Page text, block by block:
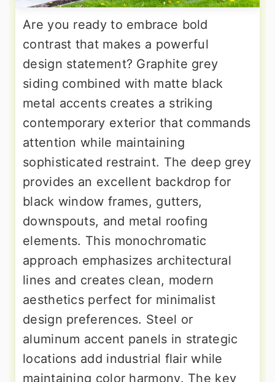
Are you ready to embrace bold
contrast that makes a powerful
design statement? Graphite grey
siding combined with matte black
metal accents creates a striking
contemporary exterior that commands
attention while maintaining
sophisticated restraint. The deep grey
provides an excellent backdrop for
black window frames, gutters,
downspouts, and metal roofing
elements. This monochromatic
approach emphasizes architectural
lines and creates clean, modern
aesthetics perfect for minimalist
design preferences. Steel or
aluminum accent panels in strategic
locations add industrial flair while
maintaining color harmony. The key